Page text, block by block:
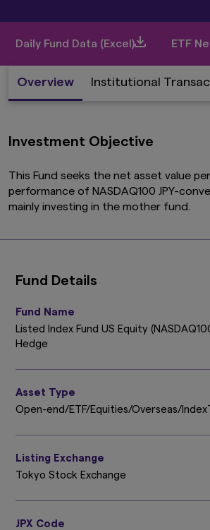
Daily Fund Data (Excel) ETF
Overview Institutional
Investment Objective
This Fund seeks the net asset value
performance of NASDAQ100 JPY-
mainly investing in the mother fund.
Fund Details
Fund Name
Listed Index Fund US Equity
Hedge
Asset Type
Open-end/ETF/Equities/Overseas/
Listing Exchange
Tokyo Stock Exchange
JPX Code